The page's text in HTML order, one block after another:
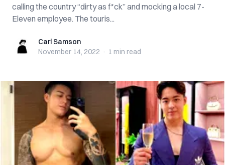
calling the country “dirty as f*ck” and mocking a local 7-
Eleven employee. The touris...
Carl SamsonCarl Samson
November 14, 2022 · 1 min read